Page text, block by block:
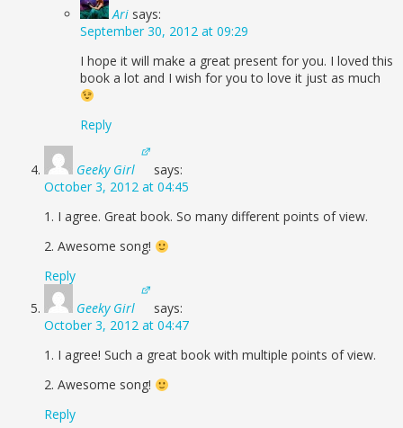
Ari says:
September 30, 2012 at 09:29
I hope it will make a great present for you. I loved this
book a lot and I wish for you to love it just as much
Reply
Geeky Girl
says:
October 3, 2012 at 04:45
1. I agree. Great book. So many different points of view.
2. Awesome song!
Reply
Geeky Girl
says:
October 3, 2012 at 04:47
1. I agree! Such a great book with multiple points of view.
2. Awesome song!
Reply